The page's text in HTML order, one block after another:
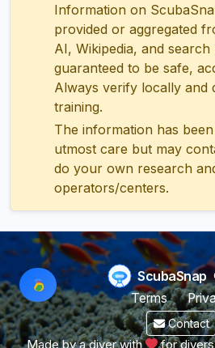
Information on
provided or aggregated
AI, Wikipedia, and
guaranteed to be safe,
Always verify locally and
training.
The information has
utmost care but may
do your own research
operators/centers.
ScubaSnap
Terms
Contact
Made by a diver with for divers